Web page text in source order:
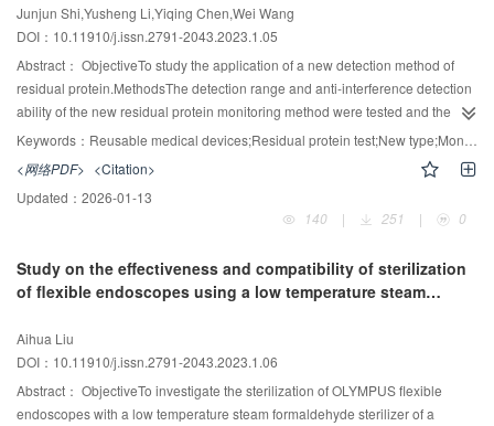
cells; it has no irritation to white rabbit in multiple intact skin
test.ConclusionThe composite hand & skin antiseptics has a good killing
performance on viruses with good stability. It is safe to use for skin and hand
disinfection.
Junjun Shi,Yusheng Li,Yiqing Chen,Wei Wang
DOI：10.11910/j.issn.2791-2043.2023.1.05
Abstract： ObjectiveTo study the application of a new detection method of
residual protein.MethodsThe detection range and anti-interference detection
ability of the new residual protein monitoring method were tested and the
data was compared with the UV-Vis OPA method. The influence of the
differences among five different types of protein on the two detection results
and the detection rate of residual protein in different devices were
tested.ResultsThe new residual protein detection method's detection limit
was 0.1μg/mL, and it was insensitive to non-oxidizing interferents. The
protein was better than that of UV-Vis OPA method, and the difference was
significant (P > 0.01).ConclusionCompared with UV-vis OPA method, the new
comprehensive detection range, and a lower difference between proteins. It
is effective to monitor the residual protein in device cleaning, and it is worth
popularizing.
Keywords： Reusable medical devices;Residual protein test;New type;Monitor
<网络PDF> <Citation>
Updated： 2026-01-13
140
| 251 | 0
Study on the effectiveness and compatibility of sterilization
of flexible endoscopes using a low temperature steam
Aihua Liu
DOI：10.11910/j.issn.2791-2043.2023.1.06
Abstract： ObjectiveTo investigate the sterilization of OLYMPUS flexible
endoscopes with a low temperature steam formaldehyde sterilizer of a